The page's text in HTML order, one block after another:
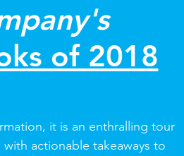
of 2018
it is an enthralling tour
actionable takeaways to